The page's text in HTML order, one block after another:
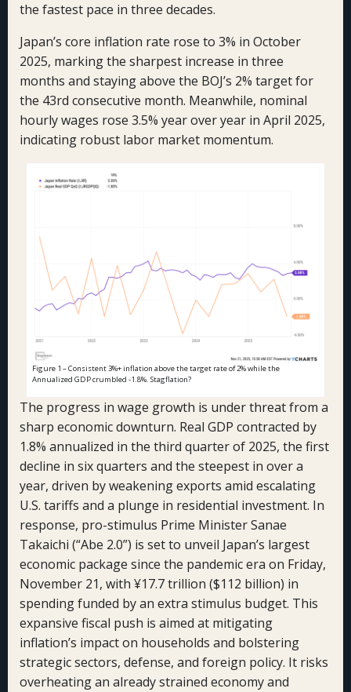
the fastest pace in three decades.
Japan’s core inflation rate rose to 3% in October
2025, marking the sharpest increase in three
months and staying above the BOJ’s 2% target for
the 43rd consecutive month. Meanwhile, nominal
hourly wages rose 3.5% year over year in April 2025,
indicating robust labor market momentum.
Figure 1 – Consistent 3%+ inflation above the target rate of 2% while the
Annualized GDP crumbled -1.8%. Stagflation?
The progress in wage growth is under threat from a
sharp economic downturn. Real GDP contracted by
1.8% annualized in the third quarter of 2025, the first
decline in six quarters and the steepest in over a
year, driven by weakening exports amid escalating
U.S. tariffs and a plunge in residential investment. In
response, pro-stimulus Prime Minister Sanae
Takaichi (“Abe 2.0”) is set to unveil Japan’s largest
economic package since the pandemic era on Friday,
November 21, with ¥17.7 trillion ($112 billion) in
spending funded by an extra stimulus budget. This
expansive fiscal push is aimed at mitigating
inflation’s impact on households and bolstering
strategic sectors, defense, and foreign policy. It risks
overheating an already strained economy and